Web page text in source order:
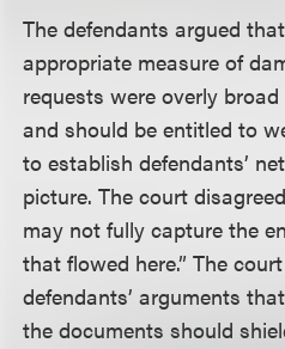
The defendants argued
appropriate measure of
requests were overly
and should be entitled to
to establish defendants’
picture. The court
may not fully capture the
that flowed here.” The
defendants’ arguments
the documents should